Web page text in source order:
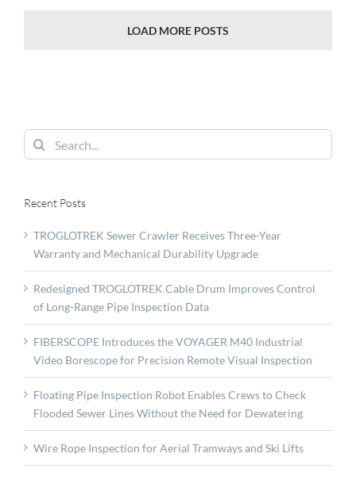
LOAD MORE POSTS
Search
for:
Recent Posts
TROGLOTREK Sewer Crawler Receives Three-Year
Warranty and Mechanical Durability Upgrade
Redesigned TROGLOTREK Cable Drum Improves Control
of Long-Range Pipe Inspection Data
FIBERSCOPE Introduces the VOYAGER M40 Industrial
Video Borescope for Precision Remote Visual Inspection
Floating Pipe Inspection Robot Enables Crews to Check
Flooded Sewer Lines Without the Need for Dewatering
Wire Rope Inspection for Aerial Tramways and Ski Lifts